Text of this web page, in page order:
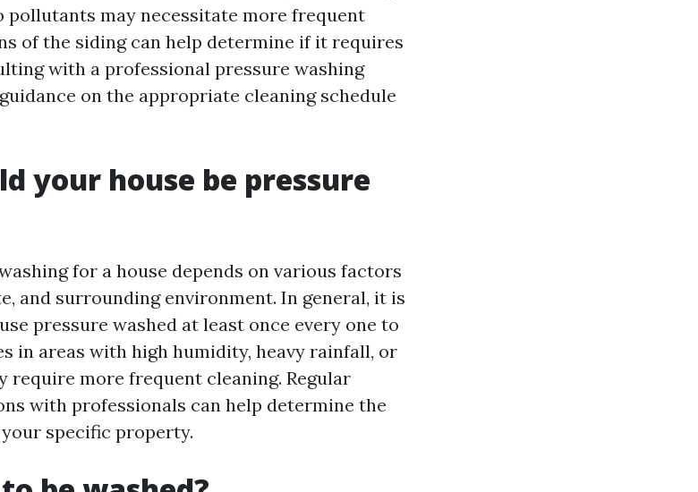
pollutants may necessitate more frequent
of the siding can help determine if it requires
with a professional pressure washing
on the appropriate cleaning schedule
your house be pressure
for a house depends on various factors
and surrounding environment. In general, it is
pressure washed at least once every one to
in areas with high humidity, heavy rainfall, or
more frequent cleaning. Regular
with professionals can help determine the
specific property.